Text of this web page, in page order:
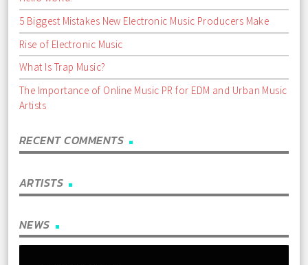
5 Biggest Mistakes New Electronic Music Producers Make
Rise of Electronic Music
What Is Trap Music?
The Importance of Online Music PR for EDM and Urban Music
Artists
RECENT COMMENTS
ARTISTS
NEWS